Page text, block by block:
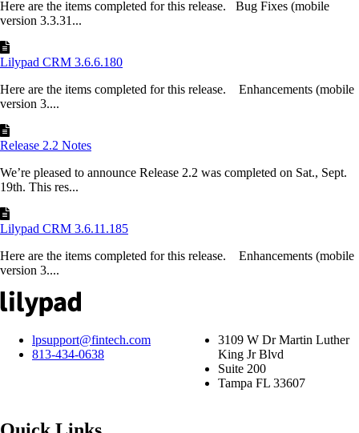
Here are the items completed for this release. Bug Fixes (mobile
version 3.3.31...
Lilypad CRM 3.6.6.180
Here are the items completed for this release. Enhancements (mobile
version 3....
Release 2.2 Notes
We’re pleased to announce Release 2.2 was completed on Sat., Sept.
19th. This res...
Lilypad CRM 3.6.11.185
Here are the items completed for this release. Enhancements (mobile
version 3....
lpsupport@fintech.com
813-434-0638
3109 W Dr Martin Luther
King Jr Blvd
Suite 200
Tampa FL 33607